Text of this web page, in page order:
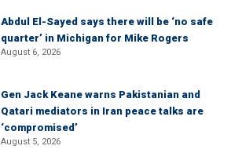
Abdul El-Sayed says there will be ‘no safe
quarter’ in Michigan for Mike Rogers
August 6, 2026
Gen Jack Keane warns Pakistanian and
Qatari mediators in Iran peace talks are
‘compromised’
August 5, 2026